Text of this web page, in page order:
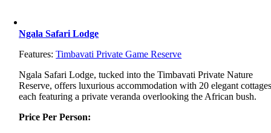
Ngala Safari Lodge
Features:Timbavati Private Game Reserve
Ngala SafariLodge,tuckedintotheTimbavatiPrivateNature
Reserve,offersluxuriousaccommodationwith 20elegant
eachfeaturingaprivateverandaoverlookingthe Africanbush.
Price Per Person: